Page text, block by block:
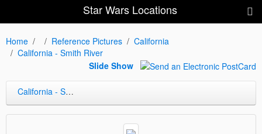
Star Wars Locations
Home Reference Pictures
California
California - Smith River
Slide Show
California - Smith River